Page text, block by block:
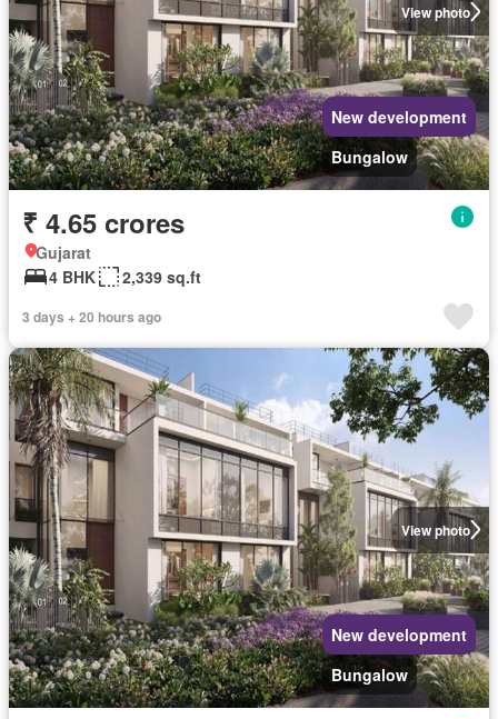
View photo
New development
Bungalow
₹ 4.65 crores
Gujarat
4 BHK
2,339 sq.ft
3 days + 20 hours ago
View photo
New development
Bungalow